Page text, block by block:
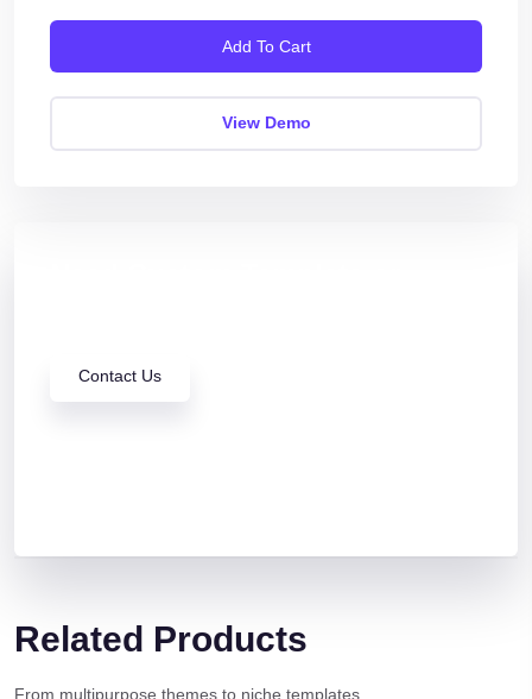
Add To Cart
View Demo
Contact Us
Related Products
From multipurpose themes to niche templates